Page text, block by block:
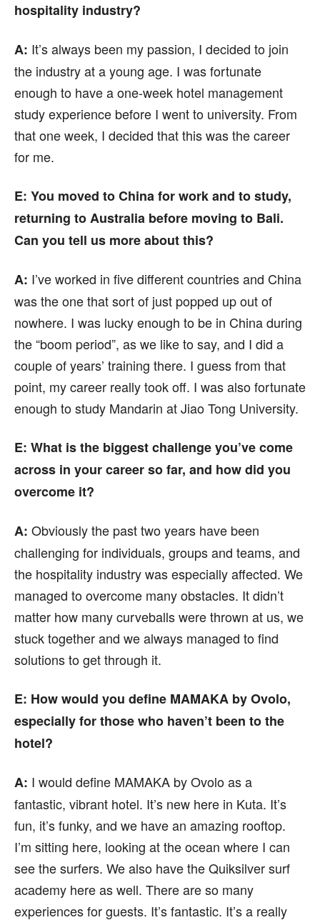
hospitality industry?
A: It’s always been my passion, I decided to join
the industry at a young age. I was fortunate
enough to have a one-week hotel management
study experience before I went to university. From
that one week, I decided that this was the career
for me.
E: You moved to China for work and to study,
returning to Australia before moving to Bali.
Can you tell us more about this?
A: I’ve worked in five different countries and China
was the one that sort of just popped up out of
nowhere. I was lucky enough to be in China during
the “boom period”, as we like to say, and I did a
couple of years’ training there. I guess from that
point, my career really took off. I was also fortunate
enough to study Mandarin at Jiao Tong University.
E: What is the biggest challenge you’ve come
across in your career so far, and how did you
overcome it?
A: Obviously the past two years have been
challenging for individuals, groups and teams, and
the hospitality industry was especially affected. We
managed to overcome many obstacles. It didn’t
matter how many curveballs were thrown at us, we
stuck together and we always managed to find
solutions to get through it.
E: How would you define MAMAKA by Ovolo,
especially for those who haven’t been to the
hotel?
A: I would define MAMAKA by Ovolo as a
fantastic, vibrant hotel. It’s new here in Kuta. It’s
fun, it’s funky, and we have an amazing rooftop.
I’m sitting here, looking at the ocean where I can
see the surfers. We also have the Quiksilver surf
academy here as well. There are so many
experiences for guests. It’s fantastic. It’s a really